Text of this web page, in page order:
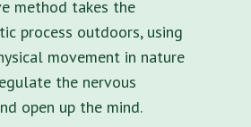
method takes the
process outdoors, using
movement in nature
the nervous
open up the mind.